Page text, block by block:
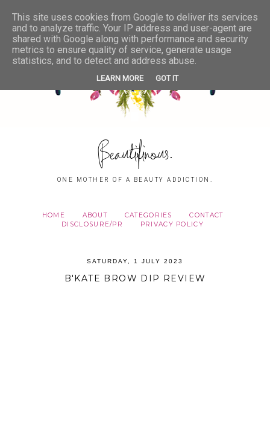
Beautifinous.
ONE MOTHER OF A BEAUTY ADDICTION.
HOME ABOUT CATEGORIES
CONTACT
DISCLOSURE/PR
PRIVACY POLICY
SATURDAY, 1 JULY 2023
B'KATE BROW DIP REVIEW
This site uses cookies from Google to deliver its services
and to analyze traffic. Your IP address and user-agent are
shared with Google along with performance and security
metrics to ensure quality of service, generate usage
statistics, and to detect and address abuse.
LEARN MORE GOT IT